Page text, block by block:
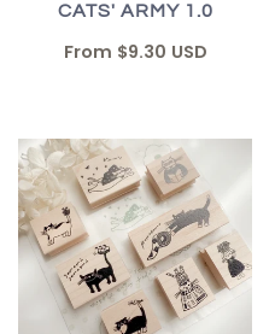
CATS' ARMY 1.0
From $9.30 USD